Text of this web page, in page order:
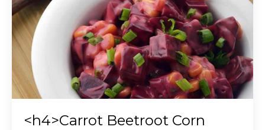
<h4>Carrot Beetroot Corn